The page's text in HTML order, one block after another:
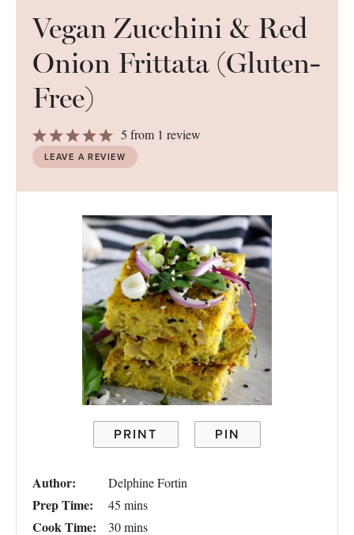
Vegan Zucchini & Red
Onion Frittata (Gluten-
Free)
5
Stars
4
Stars
3
Stars
2
Stars
1
Star
5 from 1 review
LEAVE A REVIEW
PRINT PIN
Author: Delphine Fortin
Prep Time: 45 mins
Cook Time: 30 mins